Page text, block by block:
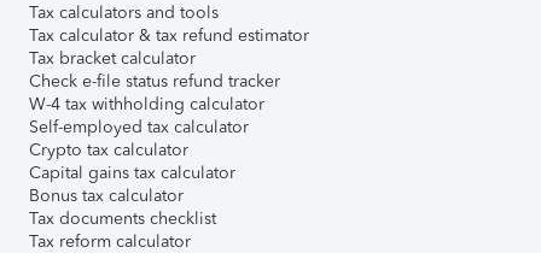
Tax calculators and tools
Tax calculator & tax refund estimator
Tax bracket calculator
Check e-file status refund tracker
W-4 tax withholding calculator
Self-employed tax calculator
Crypto tax calculator
Capital gains tax calculator
Bonus tax calculator
Tax documents checklist
Tax reform calculator